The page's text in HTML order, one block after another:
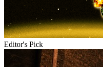
Editor's Pick